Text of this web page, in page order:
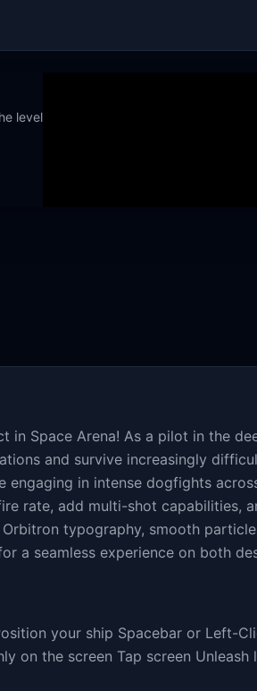
level
Space Arena! As a pilot in the
and survive increasingly
in intense dogfights
rate, add multi-shot capabilities,
typography, smooth
a seamless experience on both
your ship Spacebar or Left-
on the screen Tap screen Unleash